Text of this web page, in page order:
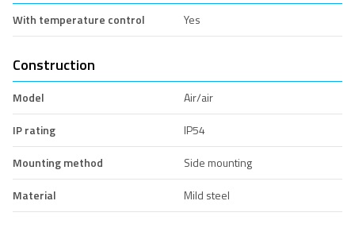
With temperature control Yes
Construction
Model
Air/air
IP rating
IP54
Mounting method
Side mounting
Material
Mild steel